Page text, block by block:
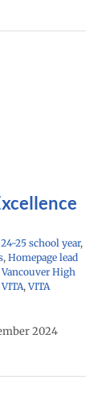
25 school year,
, Homepage lead
High
VITA,VITA
2024